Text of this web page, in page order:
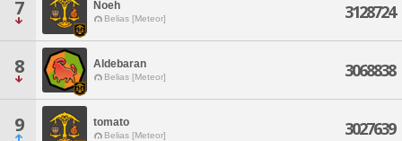
7 Noeh
Belias [Meteor] 3128724
8 Aldebaran
Belias [Meteor] 3068838
9 tomato
Belias [Meteor] 3027639